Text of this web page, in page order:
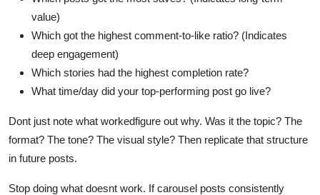
value)
Which got the highest comment-to-like ratio? (Indicates
deep engagement)
Which stories had the highest completion rate?
What time/day did your top-performing post go live?
Dont just note what workedfigure out why. Was it the topic? The
format? The tone? The visual style? Then replicate that structure
in future posts.
Stop doing what doesnt work. If carousel posts consistently